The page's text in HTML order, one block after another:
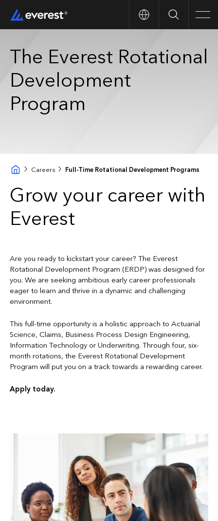
Search
The Everest Rotational
Development
Program
Careers Full-Time Rotational Development Programs
Grow your career with
Everest
Are you ready to kickstart your career? The Everest
Rotational Development Program (ERDP) was designed for
you. We are seeking ambitious early career professionals
eager to learn and thrive in a dynamic and challenging
environment.
This full-time opportunity is a holistic approach to Actuarial
Science, Claims, Business Process Design Engineering,
Information Technology or Underwriting. Through four, six-
month rotations, the Everest Rotational Development
Program will put you on a track towards a rewarding career.
Apply today.